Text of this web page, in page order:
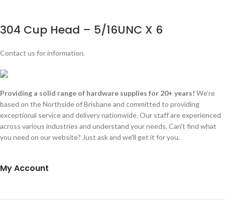
304 Cup Head – 5/16UNC X 6
Contact us for information.
Providing a solid range of hardware supplies for 20+ years! We're
based on the Northside of Brisbane and committed to providing
exceptional service and delivery nationwide. Our staff are experienced
across various industries and understand your needs. Can't find what
you need on our website? Just ask and we'll get it for you.
My Account